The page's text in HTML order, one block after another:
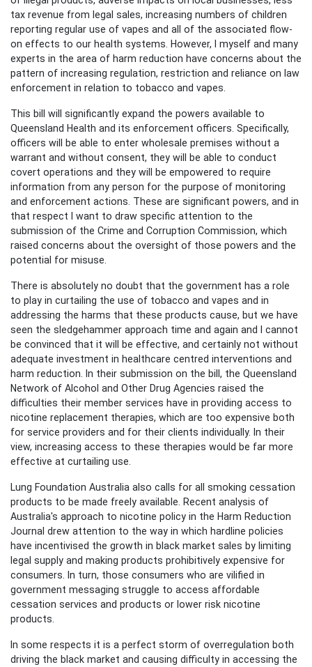
tax revenue from legal sales, increasing numbers of children
reporting regular use of vapes and all of the associated flow-
on effects to our health systems. However, I myself and many
experts in the area of harm reduction have concerns about the
pattern of increasing regulation, restriction and reliance on law
enforcement in relation to tobacco and vapes.
This bill will significantly expand the powers available to
Queensland Health and its enforcement officers. Specifically,
officers will be able to enter wholesale premises without a
warrant and without consent, they will be able to conduct
covert operations and they will be empowered to require
information from any person for the purpose of monitoring
and enforcement actions. These are significant powers, and in
that respect I want to draw specific attention to the
submission of the Crime and Corruption Commission, which
raised concerns about the oversight of those powers and the
potential for misuse.
There is absolutely no doubt that the government has a role
to play in curtailing the use of tobacco and vapes and in
addressing the harms that these products cause, but we have
seen the sledgehammer approach time and again and I cannot
be convinced that it will be effective, and certainly not without
adequate investment in healthcare centred interventions and
harm reduction. In their submission on the bill, the Queensland
Network of Alcohol and Other Drug Agencies raised the
difficulties their member services have in providing access to
nicotine replacement therapies, which are too expensive both
for service providers and for their clients individually. In their
view, increasing access to these therapies would be far more
effective at curtailing use.
Lung Foundation Australia also calls for all smoking cessation
products to be made freely available. Recent analysis of
Australia's approach to nicotine policy in the Harm Reduction
Journal drew attention to the way in which hardline policies
have incentivised the growth in black market sales by limiting
legal supply and making products prohibitively expensive for
consumers. In turn, those consumers who are vilified in
government messaging struggle to access affordable
cessation services and products or lower risk nicotine
products.
In some respects it is a perfect storm of overregulation both
driving the black market and causing difficulty in accessing the